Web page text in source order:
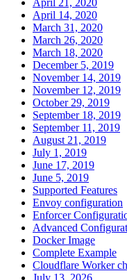
April 14, 2020
March 31, 2020
March 26, 2020
March 18, 2020
December 5, 2019
November 14, 2019
November 12, 2019
October 29, 2019
September 18, 2019
September 11, 2019
August 21, 2019
July 1, 2019
June 17, 2019
June 5, 2019
Supported Features
Envoy configuration
Enforcer
Advanced
Docker Image
Complete Example
Cloudflare Worker
July 13, 2026